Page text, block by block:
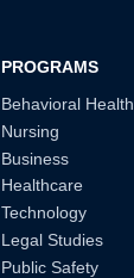
PROGRAMS
Behavioral Health
Nursing
Business
Healthcare
Technology
Legal Studies
Public Safety